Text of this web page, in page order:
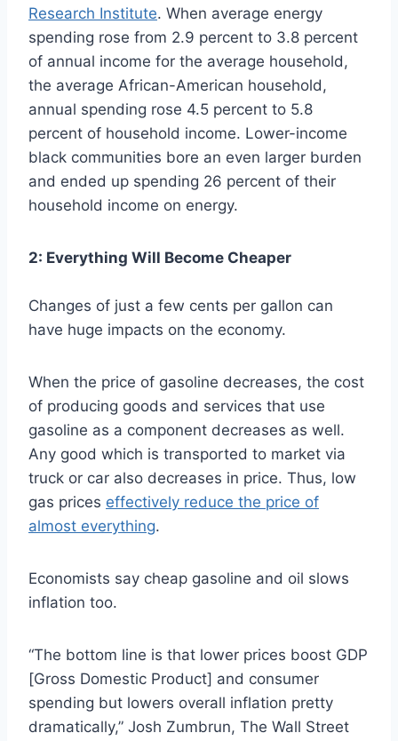
Research Institute. When average energy
spending rose from 2.9 percent to 3.8 percent
of annual income for the average household,
the average African-American household,
annual spending rose 4.5 percent to 5.8
percent of household income. Lower-income
black communities bore an even larger burden
and ended up spending 26 percent of their
household income on energy.
2: Everything Will Become Cheaper
Changes of just a few cents per gallon can
have huge impacts on the economy.
When the price of gasoline decreases, the cost
of producing goods and services that use
gasoline as a component decreases as well.
Any good which is transported to market via
truck or car also decreases in price. Thus, low
gas prices effectively reduce the price of
almost everything.
Economists say cheap gasoline and oil slows
inflation too.
“The bottom line is that lower prices boost GDP
[Gross Domestic Product] and consumer
spending but lowers overall inflation pretty
dramatically,” Josh Zumbrun, The Wall Street